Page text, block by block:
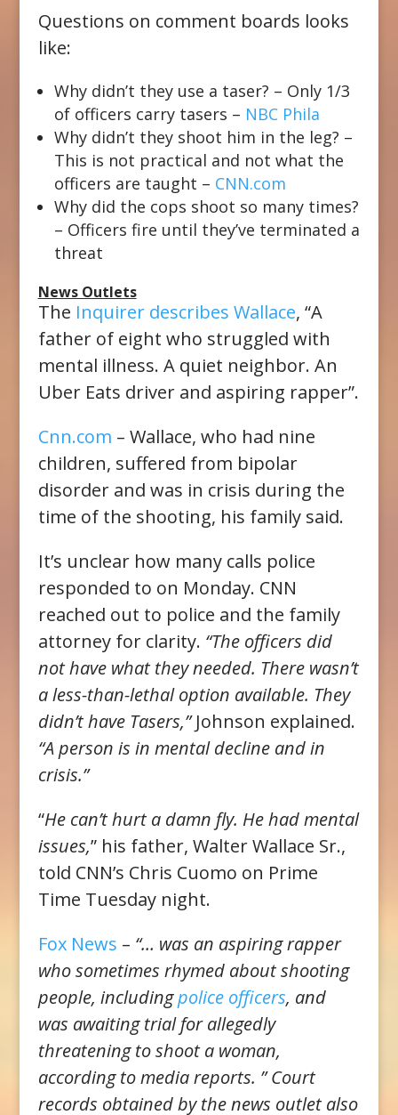
Questions on comment boards looks
like:
Why didn’t they use a taser? – Only 1/3
of officers carry tasers – NBC Phila
Why didn’t they shoot him in the leg? –
This is not practical and not what the
officers are taught – CNN.com
Why did the cops shoot so many times?
– Officers fire until they’ve terminated a
threat
News Outlets
The Inquirer describes Wallace, “A
father of eight who struggled with
mental illness. A quiet neighbor. An
Uber Eats driver and aspiring rapper”.
Cnn.com – Wallace, who had nine
children, suffered from bipolar
disorder and was in crisis during the
time of the shooting, his family said.
It’s unclear how many calls police
responded to on Monday. CNN
reached out to police and the family
attorney for clarity. “The officers did
not have what they needed. There wasn’t
a less-than-lethal option available. They
didn’t have Tasers,”Johnson explained.
“A person is in mental decline and in
crisis.”
“He can’t hurt a damn fly. He had mental
issues,” his father, Walter Wallace Sr.,
told CNN’s Chris Cuomo on Prime
Time Tuesday night.
Fox News – “… was an aspiring rapper
who sometimes rhymed about shooting
people, includingpolice officers, and
was awaiting trial for allegedly
threatening to shoot a woman,
according to media reports. ” Court
records obtained by the news outlet also